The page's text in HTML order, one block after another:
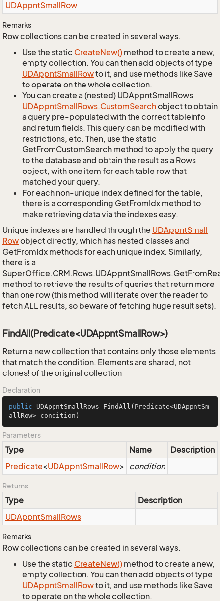
UDAppntSmallRow
Remarks
Row collections can be created in several ways.
Use the static CreateNew() method to create a new,
empty collection. You can then add objects of type
UDAppntSmallRowto it, and use methods like Save
to operate on the whole collection.
You can create a (nested) UDAppntSmallRows
UDAppntSmallRows.CustomSearchobject to obtain
a query pre-populated with the correct tableinfo
and return fields. This query can be modified with
restrictions, etc. Then, use the static
GetFromCustomSearch method to apply the query
to the database and obtain the result as a Rows
object, with one item for each table row that
matched your query.
For each non-unique index defined for the table,
there is a corresponding GetFromIdx method to
make retrieving data via the indexes easy.
Unique indexes are handled through the UDAppntSmall
Rowobject directly, which has nested classes and
GetFromIdx methods for each unique index. Similarly,
there is a
method to retrieve the results of queries that return more
than one row (this method will iterate over the reader to
fetch ALL results, so beware of fetching huge result sets).
FindAll(Predicate<UDAppntSmallRow>)
Return a new collection that contains only those elements
that match the condition. Elements are shared, not
clones! of the original collection
Declaration
public UDAppntSmallRows FindAll (Predicate<UDAppntSm
allRow> condition)
Parameters
Type Name
Description
Predicate<UDAppntSmallRow> condition
Returns
Type
Description
UDAppntSmallRows
Remarks
Row collections can be created in several ways.
Use the static CreateNew() method to create a new,
empty collection. You can then add objects of type
UDAppntSmallRowto it, and use methods like Save
to operate on the whole collection.